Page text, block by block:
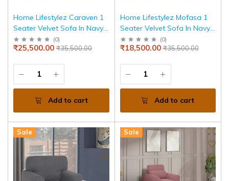
Home Lifestylez Caraven 1
Seater Velvet Sofa In Navy
Blue Color
(0)
₹35,500.00
₹25,500.00
Add to cart
Home Lifestylez Mofasa 1
Seater Velvet Sofa In Navy
Blue Color
(0)
₹35,500.00
₹18,500.00
Add to cart
Sale Sale